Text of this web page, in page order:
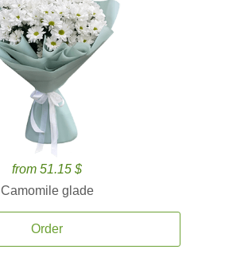
from 51.15 $
Camomile glade
Order